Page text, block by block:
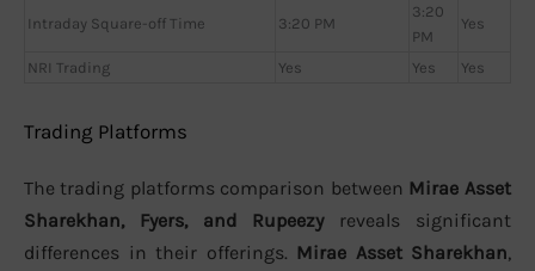
Intraday Square-off Time 3:20 PM
3:20
PM
Yes
NRI Trading Yes Yes Yes
Trading Platforms
The trading platforms comparison between Mirae Asset
Sharekhan, Fyers, and Rupeezyreveals significant
differences in their offerings. Mirae Asset Sharekhan,